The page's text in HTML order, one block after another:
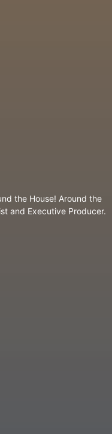
the House! Around the
and Executive Producer.